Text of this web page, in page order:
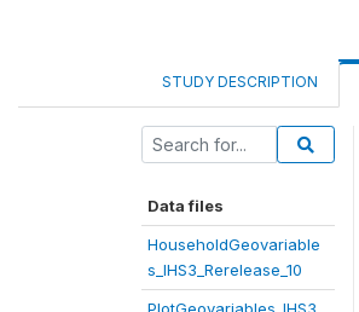
STUDY DESCRIPTION
Data files
HouseholdGeovariable
s_IHS3_Rerelease_10